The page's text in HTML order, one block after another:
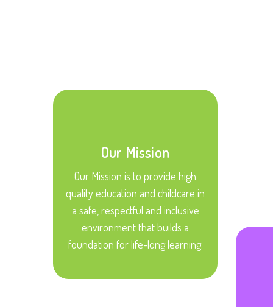
Our Mission
Our Mission is to provide high
quality education and childcare in
a safe, respectful and inclusive
environment that builds a
foundation for life-long learning.